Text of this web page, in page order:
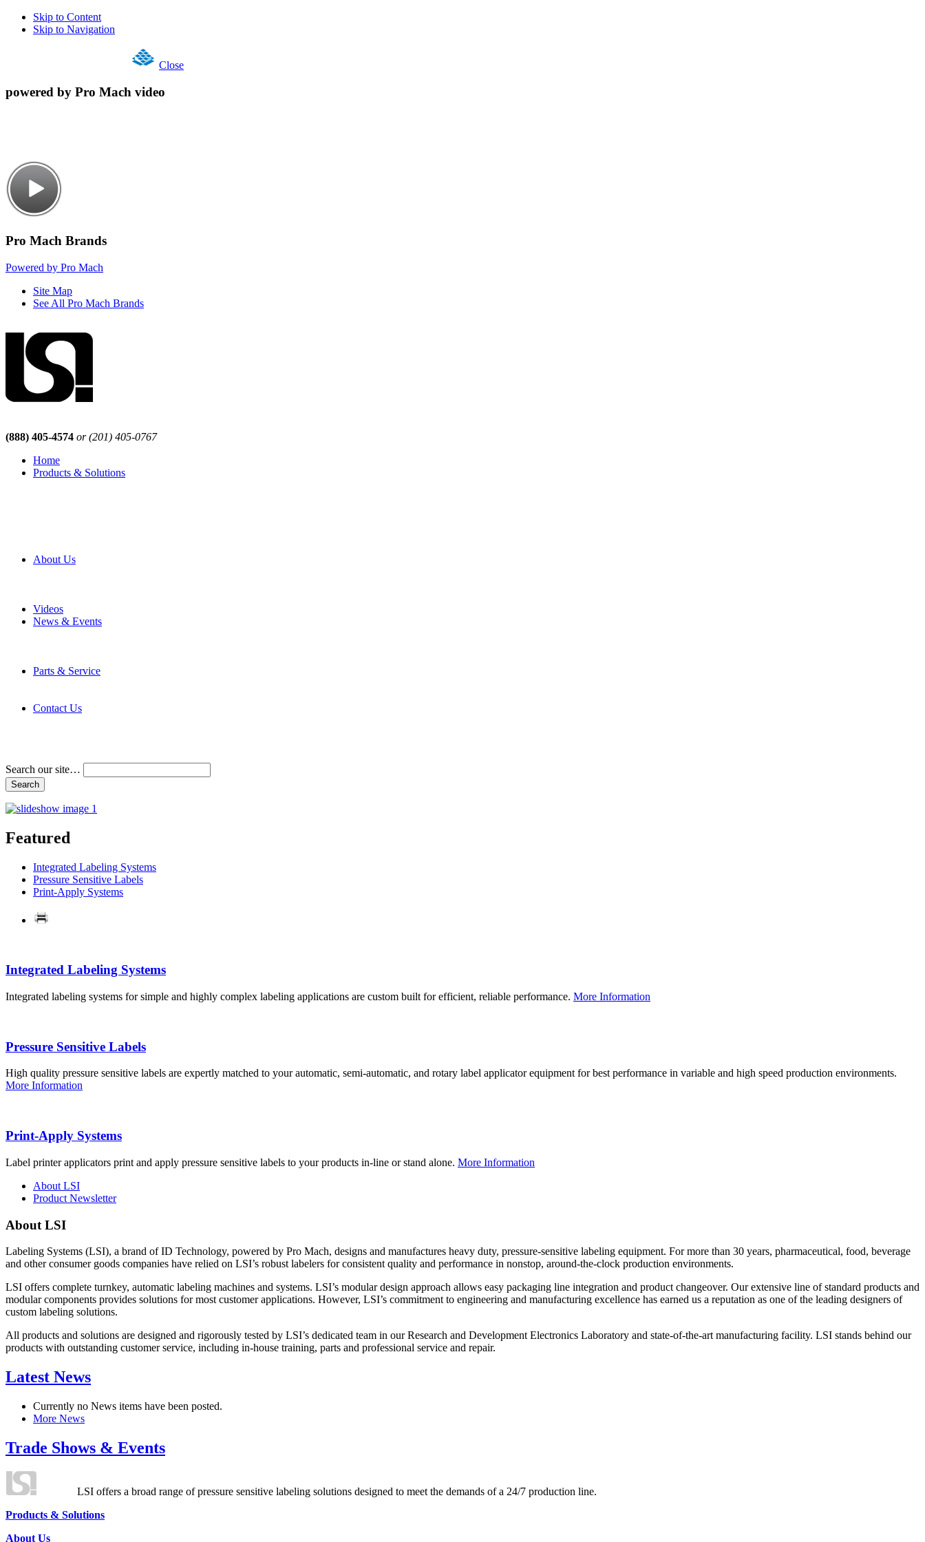
Skip to Content
Skip to Navigation
Close
powered by Pro Mach video
Pro Mach Brands
Powered by Pro Mach
Site Map
See All Pro Mach Brands
(888) 405-4574 or (201) 405-0767
Home
Products & Solutions
About Us
Videos
News & Events
Parts & Service
Contact Us
Search our site…
Featured
Integrated Labeling Systems
Pressure Sensitive Labels
Print-Apply Systems
Integrated Labeling Systems
Integrated labeling systems for simple and highly complex labeling applications are custom built for efficient, reliable performance. More Information
Pressure Sensitive Labels
High quality pressure sensitive labels are expertly matched to your automatic, semi-automatic, and rotary label applicator equipment for best performance in variable and high speed production environments.
More Information
Print-Apply Systems
Label printer applicators print and apply pressure sensitive labels to your products in-line or stand alone. More Information
About LSI
Product Newsletter
About LSI
Labeling Systems (LSI), a brand of ID Technology, powered by Pro Mach, designs and manufactures heavy duty, pressure-sensitive labeling equipment. For more than 30 years, pharmaceutical, food, beverage
and other consumer goods companies have relied on LSI’s robust labelers for consistent quality and performance in nonstop, around-the-clock production environments.
LSI offers complete turnkey, automatic labeling machines and systems. LSI’s modular design approach allows easy packaging line integration and product changeover. Our extensive line of standard products and
modular components provides solutions for most customer applications. However, LSI’s commitment to engineering and manufacturing excellence has earned us a reputation as one of the leading designers of
custom labeling solutions.
All products and solutions are designed and rigorously tested by LSI’s dedicated team in our Research and Development Electronics Laboratory and state-of-the-art manufacturing facility. LSI stands behind our
products with outstanding customer service, including in-house training, parts and professional service and repair.
Latest News
Currently no News items have been posted.
More News
Trade Shows & Events
LSI offers a broad range of pressure sensitive labeling solutions designed to meet the demands of a 24/7 production line.
Products & Solutions
About Us